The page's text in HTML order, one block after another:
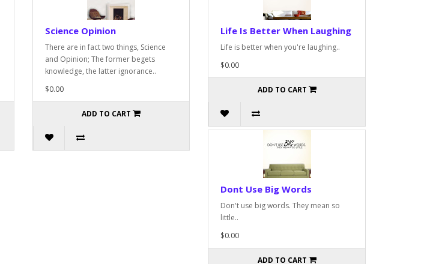
Science Opinion
There are in fact two things, Science
and Opinion; The former begets
knowledge, the latter ignorance..
$0.00
ADD TO CART
Life Is Better When Laughing
Life is better when you're laughing..
$0.00
ADD TO CART
Dont Use Big Words
Don't use big words. They mean so
little..
$0.00
ADD TO CART